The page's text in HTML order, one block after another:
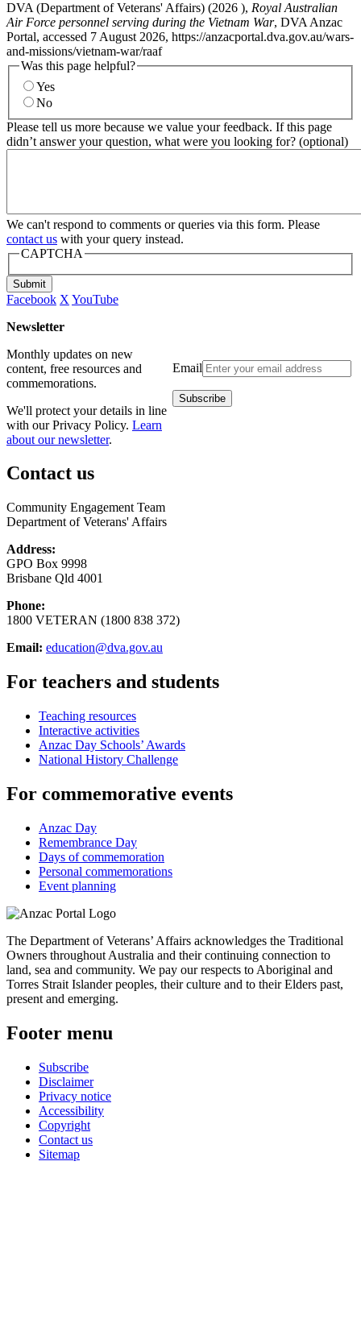
DVA (Department of Veterans' Affairs) (2026 ), Royal Australian
Air Force personnel serving during the Vietnam War, DVA Anzac
Portal, accessed 7 August 2026, https://anzacportal.dva.gov.au/wars-
and-missions/vietnam-war/raaf
Was this page helpful?
Yes
No
Please tell us more because we value your feedback. If this page
didn’t answer your question, what were you looking for? (optional)
We can't respond to comments or queries via this form. Please
contact us with your query instead.
CAPTCHA
Submit
Facebook X YouTube
Newsletter
Email
Monthly updates on new
content, free resources and
commemorations.
We'll protect your details in line
with our Privacy Policy. Learn
about our newsletter.
Contact us
Community Engagement Team
Department of Veterans' Affairs
Address:
GPO Box 9998
Brisbane Qld 4001
Phone:
1800 VETERAN (1800 838 372)
Email: education@dva.gov.au
For teachers and students
Teaching resources
Interactive activities
Anzac Day Schools’ Awards
National History Challenge
For commemorative events
Anzac Day
Remembrance Day
Days of commemoration
Personal commemorations
Event planning
The Department of Veterans’ Affairs acknowledges the Traditional
Owners throughout Australia and their continuing connection to
land, sea and community. We pay our respects to Aboriginal and
Torres Strait Islander peoples, their culture and to their Elders past,
present and emerging.
Footer menu
Subscribe
Disclaimer
Privacy notice
Accessibility
Copyright
Contact us
Sitemap